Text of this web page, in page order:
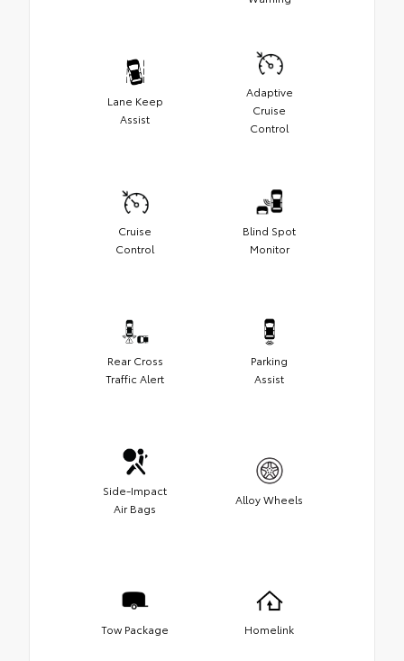
Lane Keep
Assist
Adaptive
Cruise
Control
Cruise
Control
Blind Spot
Monitor
Rear Cross
Traffic Alert
Parking
Assist
Side-Impact
Air Bags
Alloy Wheels
Tow Package Homelink